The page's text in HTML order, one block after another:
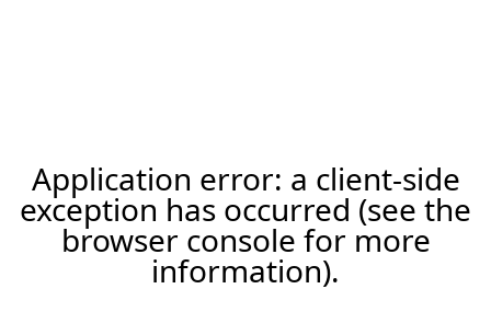
Application error: a client-side
exception has occurred (see the
browser console for more
information).